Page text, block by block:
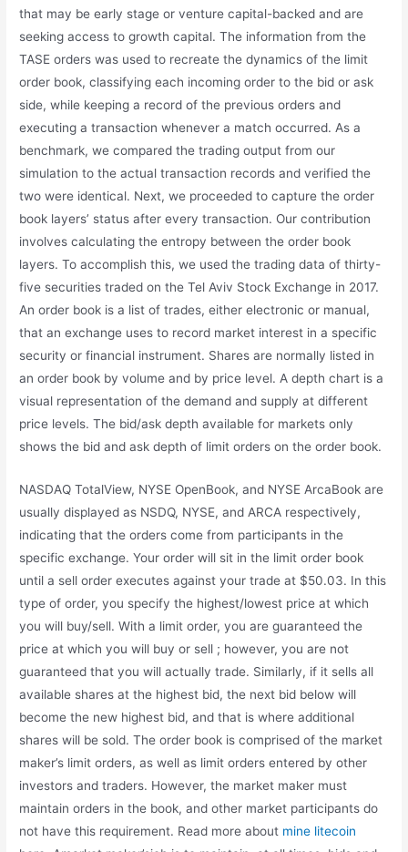
that may be early stage or venture capital-backed and are
seeking access to growth capital. The information from the
TASE orders was used to recreate the dynamics of the limit
order book, classifying each incoming order to the bid or ask
side, while keeping a record of the previous orders and
executing a transaction whenever a match occurred. As a
benchmark, we compared the trading output from our
simulation to the actual transaction records and verified the
two were identical. Next, we proceeded to capture the order
book layers’ status after every transaction. Our contribution
involves calculating the entropy between the order book
layers. To accomplish this, we used the trading data of thirty-
five securities traded on the Tel Aviv Stock Exchange in 2017.
An order book is a list of trades, either electronic or manual,
that an exchange uses to record market interest in a specific
security or financial instrument. Shares are normally listed in
an order book by volume and by price level. A depth chart is a
visual representation of the demand and supply at different
price levels. The bid/ask depth available for markets only
shows the bid and ask depth of limit orders on the order book.
NASDAQ TotalView, NYSE OpenBook, and NYSE ArcaBook are
usually displayed as NSDQ, NYSE, and ARCA respectively,
indicating that the orders come from participants in the
specific exchange. Your order will sit in the limit order book
until a sell order executes against your trade at $50.03. In this
type of order, you specify the highest/lowest price at which
you will buy/sell. With a limit order, you are guaranteed the
price at which you will buy or sell ; however, you are not
guaranteed that you will actually trade. Similarly, if it sells all
available shares at the highest bid, the next bid below will
become the new highest bid, and that is where additional
shares will be sold. The order book is comprised of the market
maker’s limit orders, as well as limit orders entered by other
investors and traders. However, the market maker must
maintain orders in the book, and other market participants do
not have this requirement. Read more about mine litecoin